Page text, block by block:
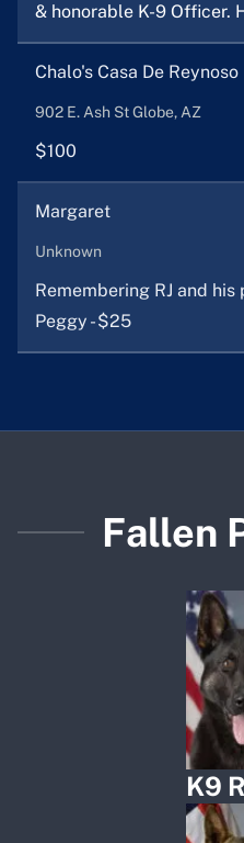
& honorable K-9 Officer.
Chalo's Casa De Reynoso
902 E. Ash St Globe, AZ
$100
Margaret
Unknown
Remembering RJ and
Peggy - $25
Fallen
K9